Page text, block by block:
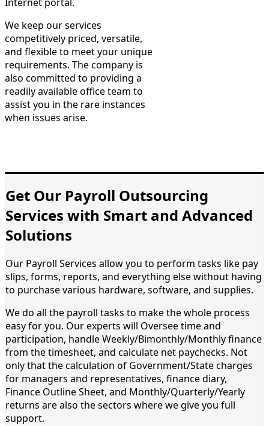
We keep our services
competitively priced, versatile,
and flexible to meet your unique
requirements. The company is
also committed to providing a
readily available office team to
assist you in the rare instances
when issues arise.
Get Our Payroll Outsourcing
Services with Smart and Advanced
Solutions
Our Payroll Services allow you to perform tasks like pay
slips, forms, reports, and everything else without having
to purchase various hardware, software, and supplies.
We do all the payroll tasks to make the whole process
easy for you. Our experts will Oversee time and
participation, handle Weekly/Bimonthly/Monthly finance
from the timesheet, and calculate net paychecks. Not
only that the calculation of Government/State charges
for managers and representatives, finance diary,
Finance Outline Sheet, and Monthly/Quarterly/Yearly
returns are also the sectors where we give you full
support.